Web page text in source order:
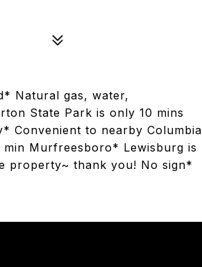
Natural gas, water,
State Park is only 10 mins
Convenient to nearby Columbia
Murfreesboro* Lewisburg is
property~ thank you! No sign*